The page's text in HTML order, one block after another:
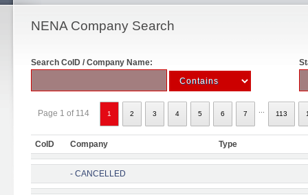
NENA Company Search
Search CoID / Company Name:
Page 1 of 114 1 2 3 4 5 6 7 113
CoID Company Type
- CANCELLED